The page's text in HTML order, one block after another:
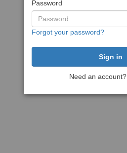
Password
Forgot your password?
Need an account?